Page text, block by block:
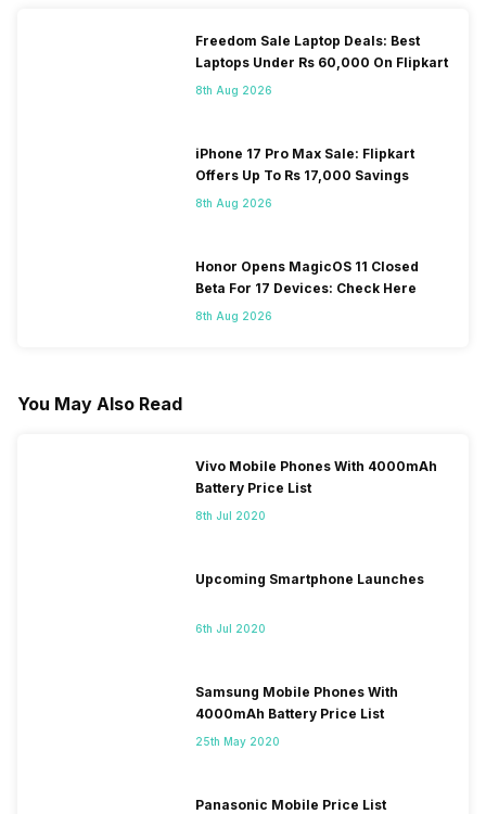
Freedom Sale Laptop Deals: Best
Laptops Under Rs 60,000 On Flipkart
8th Aug 2026
iPhone 17 Pro Max Sale: Flipkart
Offers Up To Rs 17,000 Savings
8th Aug 2026
Honor Opens MagicOS 11 Closed
Beta For 17 Devices: Check Here
8th Aug 2026
You May Also Read
Vivo Mobile Phones With 4000mAh
Battery Price List
8th Jul 2020
Upcoming Smartphone Launches
6th Jul 2020
Samsung Mobile Phones With
4000mAh Battery Price List
25th May 2020
Panasonic Mobile Price List